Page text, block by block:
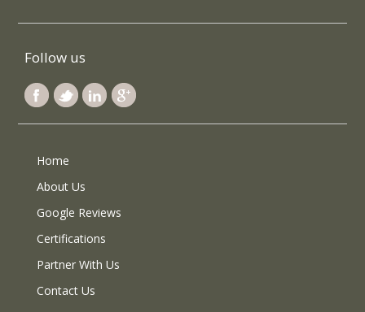
Follow us
Home
About Us
Google Reviews
Certifications
Partner With Us
Contact Us